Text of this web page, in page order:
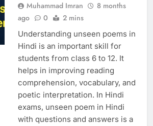
Muhammad Imran
8 months
ago
0 2 mins
Understanding unseen poems in
Hindi is an important skill for
students from class 6 to 12. It
helps in improving reading
comprehension, vocabulary, and
poetic interpretation. In Hindi
exams, unseen poem in Hindi
with questions and answers is a